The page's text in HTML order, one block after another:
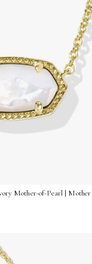
Mother-of-Pearl |